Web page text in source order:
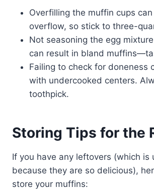
Overfilling the muffin cups
overflow, so stick to three-
Not seasoning the egg
can result in bland
Failing to check for doneness
with undercooked centers.
toothpick.
Storing Tips for the
If you have any leftovers (which is
because they are so delicious),
store your muffins: